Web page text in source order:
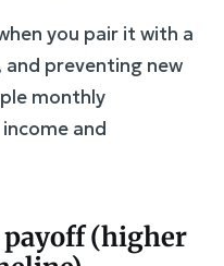
you pair it with a
and preventing new
monthly
and
payoff (higher